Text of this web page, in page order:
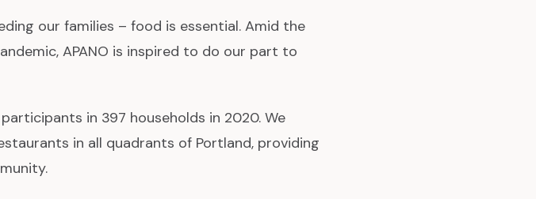
our families – food is essential. Amid the
APANO is inspired to do our part to
in 397 households in 2020. We
in all quadrants of Portland, providing